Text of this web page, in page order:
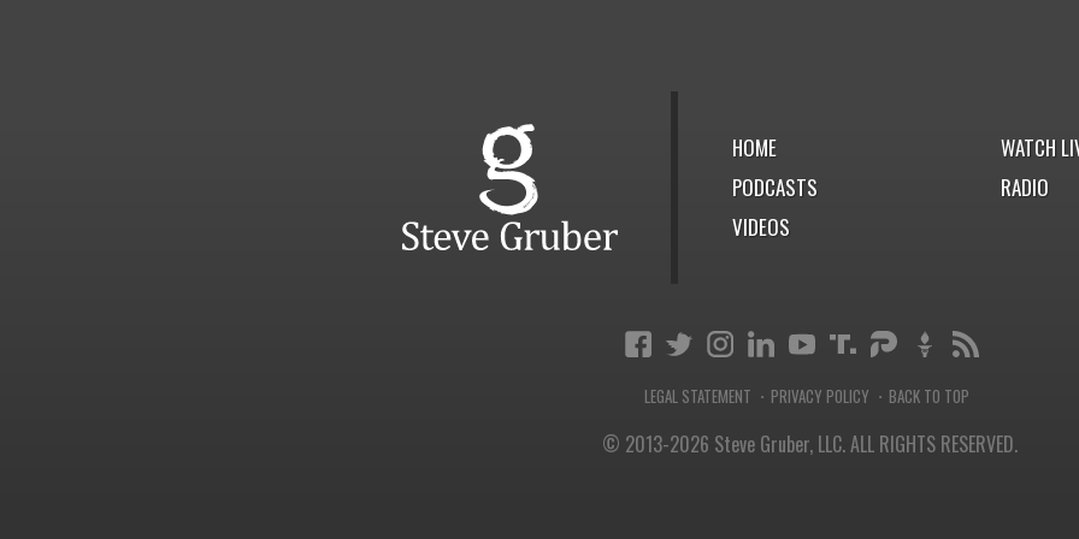
HOME
WATCH
PODCASTS
RADIO
VIDEOS
LEGAL STATEMENT · PRIVACY POLICY · BACK TO TOP
© 2013-2026 Steve Gruber, LLC.ALL RIGHTS RESERVED.